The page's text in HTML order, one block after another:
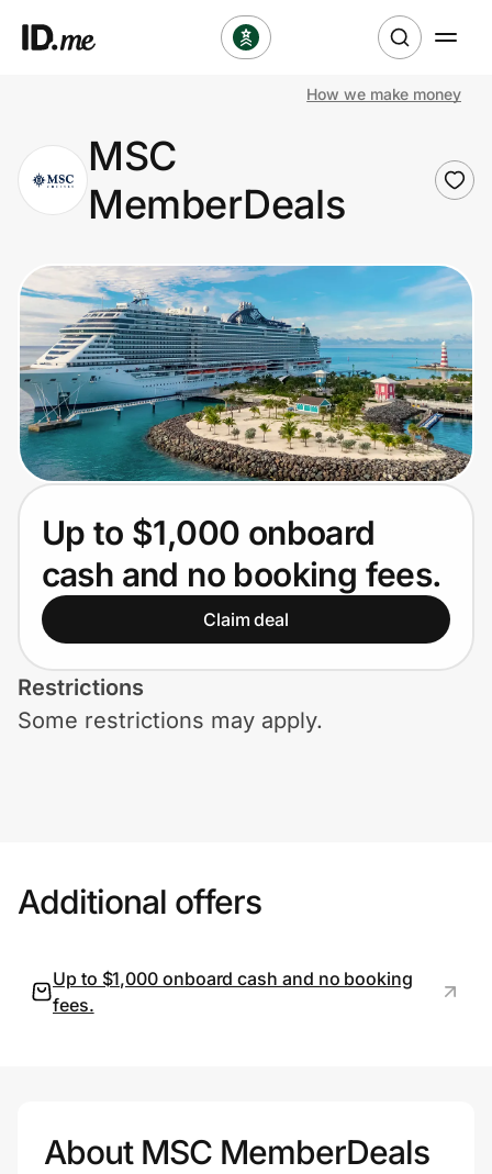
Clothing & Accessories
Sports & Outdoors
Travel & Entertainment
Lifestyle
Technology & Office
Home, Auto & Pets
Shopping & Delivery
Government
Get the extension
Join Us
Privacy
How we make money
MSC
MemberDeals
Up to $1,000 onboard
cash and no booking fees.
Claim deal
Restrictions
Some restrictions may apply.
Additional offers
Up to $1,000 onboard cash and no booking
fees.
About MSC MemberDeals